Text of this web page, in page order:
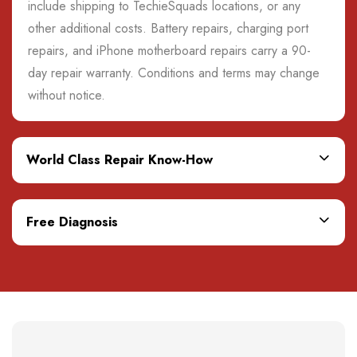
include shipping to TechieSquads locations, or any
other additional costs. Battery repairs, charging port
repairs, and iPhone motherboard repairs carry a 90-
day repair warranty. Conditions and terms may change
without notice.
World Class Repair Know-How
Free Diagnosis